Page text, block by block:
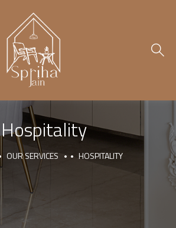
Hospitality
OUR SERVICES HOSPITALITY